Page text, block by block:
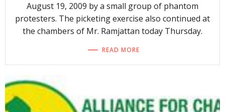
August 19, 2009 by a small group of phantom
protesters. The picketing exercise also continued at
the chambers of Mr. Ramjattan today Thursday.
READ MORE